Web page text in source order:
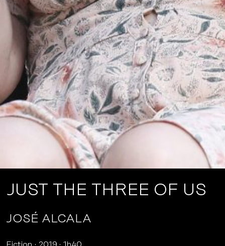
JUST THE THREE OF US
JOSÉ ALCALA